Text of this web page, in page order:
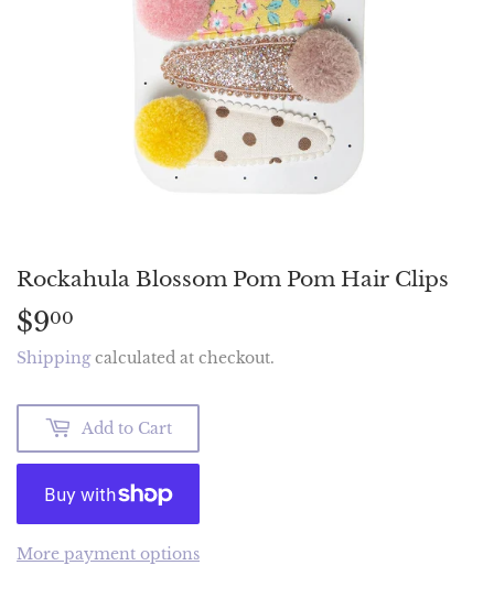
Rockahula Blossom Pom Pom Hair Clips
$900
Shippingcalculated at checkout.
Add to Cart
More payment options